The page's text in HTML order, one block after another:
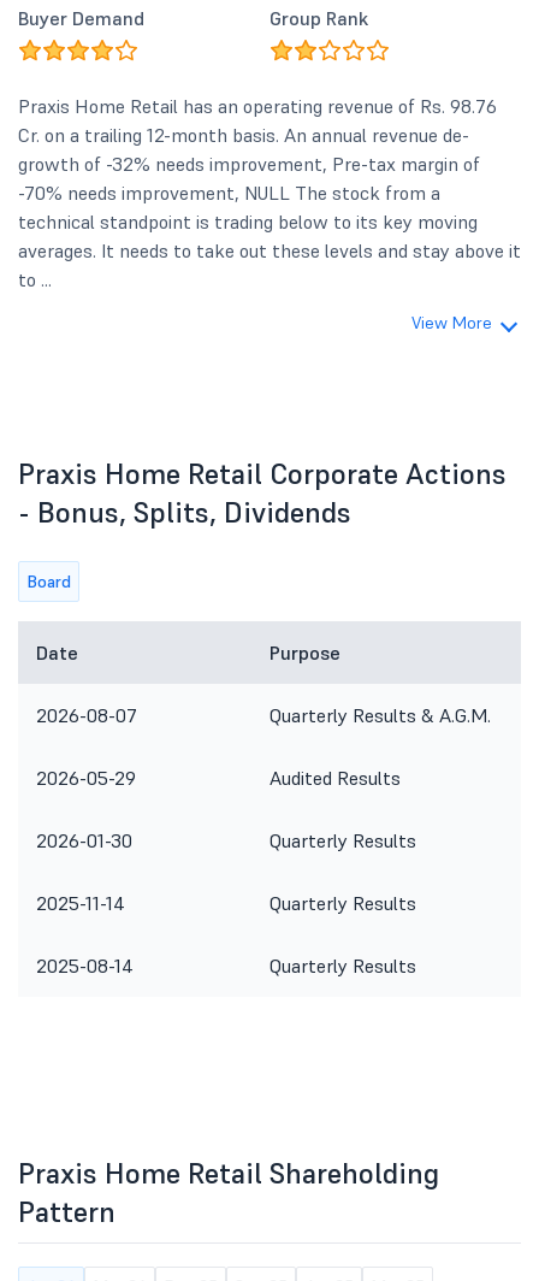
Buyer Demand Group Rank
Praxis Home Retail has an operating revenue of Rs. 98.76
Cr. on a trailing 12-month basis. An annual revenue de-
growth of -32% needs improvement, Pre-tax margin of
-70% needs improvement, NULL The stock from a
technical standpoint is trading below to its key moving
averages. It needs to take out these levels and stay above it
to ...
View More
Praxis Home Retail Corporate Actions
- Bonus, Splits, Dividends
Board
Date Purpose
2026-08-07 Quarterly Results & A.G.M.
2026-05-29 Audited Results
2026-01-30 Quarterly Results
2025-11-14 Quarterly Results
2025-08-14 Quarterly Results
Praxis Home Retail Shareholding
Pattern